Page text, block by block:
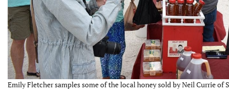
Emily Fletcher samples some of the local honey sold by Neil Currie of